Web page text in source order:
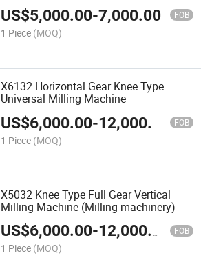
US$5,000.00-7,000.00 FOB
1 Piece (MOQ)
X6132 Horizontal Gear Knee Type
Universal Milling Machine
US$6,000.00-12,000.00 FOB
1 Piece (MOQ)
X5032 Knee Type Full Gear Vertical
Milling Machine (Milling machinery)
US$6,000.00-12,000.00 FOB
1 Piece (MOQ)